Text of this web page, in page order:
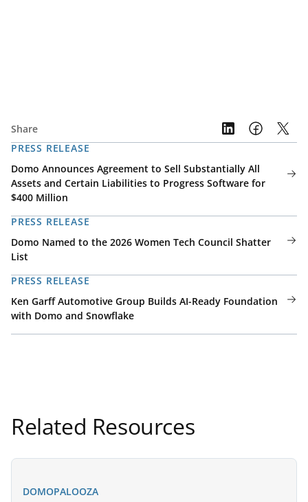
Share
PRESS RELEASE
Domo Announces Agreement to Sell Substantially All
Assets and Certain Liabilities to Progress Software for
$400 Million
PRESS RELEASE
Domo Named to the 2026 Women Tech Council Shatter
List
PRESS RELEASE
Ken Garff Automotive Group Builds AI-Ready Foundation
with Domo and Snowflake
Related Resources
DOMOPALOOZA